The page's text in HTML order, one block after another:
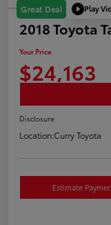
Great Deal Play
2018 Toyota
Your Price
$24,163
Disclosure
Location:Curry Toyota
Estimate